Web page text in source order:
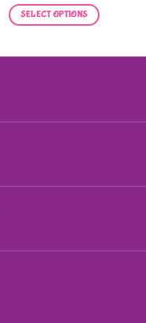
SELECT OPTIONS
chosen
page